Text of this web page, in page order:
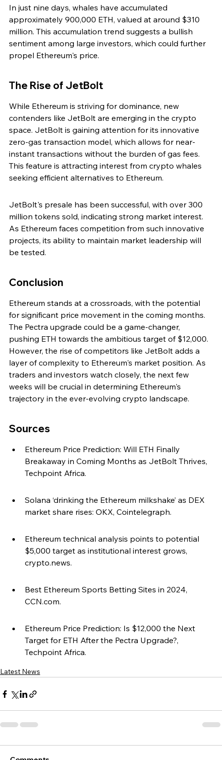
In just nine days, whales have accumulated
approximately 900,000 ETH, valued at around $310
million. This accumulation trend suggests a bullish
sentiment among large investors, which could further
propel Ethereum's price.
The Rise of JetBolt
While Ethereum is striving for dominance, new
contenders like JetBolt are emerging in the crypto
space. JetBolt is gaining attention for its innovative
zero-gas transaction model, which allows for near-
instant transactions without the burden of gas fees.
This feature is attracting interest from crypto whales
seeking efficient alternatives to Ethereum.
JetBolt's presale has been successful, with over 300
million tokens sold, indicating strong market interest.
As Ethereum faces competition from such innovative
projects, its ability to maintain market leadership will
be tested.
Conclusion
Ethereum stands at a crossroads, with the potential
for significant price movement in the coming months.
The Pectra upgrade could be a game-changer,
pushing ETH towards the ambitious target of $12,000.
However, the rise of competitors like JetBolt adds a
layer of complexity to Ethereum's market position. As
traders and investors watch closely, the next few
weeks will be crucial in determining Ethereum's
trajectory in the ever-evolving crypto landscape.
Sources
Ethereum Price Prediction: Will ETH Finally
Breakaway in Coming Months as JetBolt Thrives,
Techpoint Africa.
Solana ‘drinking the Ethereum milkshake’ as DEX
market share rises: OKX, Cointelegraph.
Ethereum technical analysis points to potential
$5,000 target as institutional interest grows,
crypto.news.
Best Ethereum Sports Betting Sites in 2024,
CCN.com.
Ethereum Price Prediction: Is $12,000 the Next
Target for ETH After the Pectra Upgrade?,
Techpoint Africa.
Latest News